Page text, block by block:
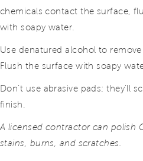
chemicals contact the surface,
with soapy water.
Use denatured alcohol to
Flush the surface with soapy
Don’t use abrasive pads; they’ll
finish.
A licensed contractor can polish
stains, burns, and scratches.